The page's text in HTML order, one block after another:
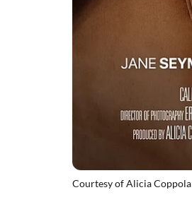
Courtesy of Alicia Coppola